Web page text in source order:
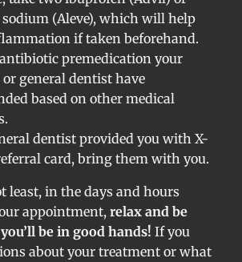
(Aleve), which will help
if taken beforehand.
premedication your
general dentist have
based on other medical
dentist provided you with X-
card, bring them with you.
least, in the days and hours
appointment, relax and be
be in good hands! If you
about your treatment or what